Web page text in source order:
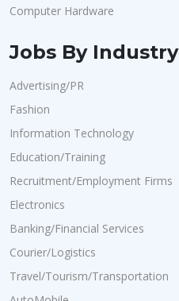
Computer Hardware
Jobs By Industry
Advertising/PR
Fashion
Information Technology
Education/Training
Recruitment/Employment Firms
Electronics
Banking/Financial Services
Courier/Logistics
Travel/Tourism/Transportation